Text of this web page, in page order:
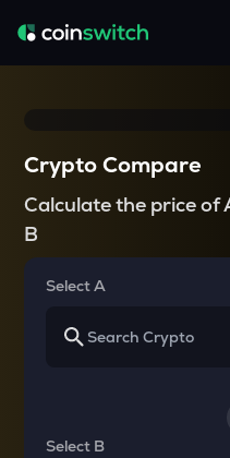
Crypto Compare
Calculate the price of
B
Select A
Select B